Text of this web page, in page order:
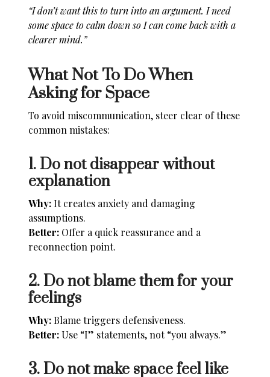
“I don’t want this to turn into an argument. I need
some space to calm down so I can come back with a
clearer mind.”
What Not To Do When
Asking for Space
To avoid miscommunication, steer clear of these
common mistakes:
1. Do not disappear without
explanation
Why:It creates anxiety and damaging
assumptions.
Better: Offer a quick reassurance and a
reconnection point.
2. Do not blame them for your
feelings
Why:Blame triggers defensiveness.
Better:Use “I” statements, not “you always.”
3. Do not make space feel like